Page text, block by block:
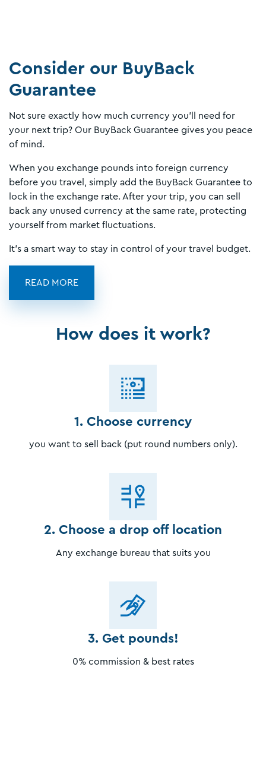
Consider our BuyBack
Guarantee
Not sure exactly how much currency you’ll need for
your next trip? Our BuyBack Guarantee gives you peace
of mind.
When you exchange pounds into foreign currency
before you travel, simply add the BuyBack Guarantee to
lock in the exchange rate. After your trip, you can sell
back any unused currency at the same rate, protecting
yourself from market fluctuations.
It’s a smart way to stay in control of your travel budget.
READ MORE
How does it work?
1. Choose currency
you want to sell back (put round numbers only).
2. Choose a drop off location
Any exchange bureau that suits you
3. Get pounds!
0% commission & best rates